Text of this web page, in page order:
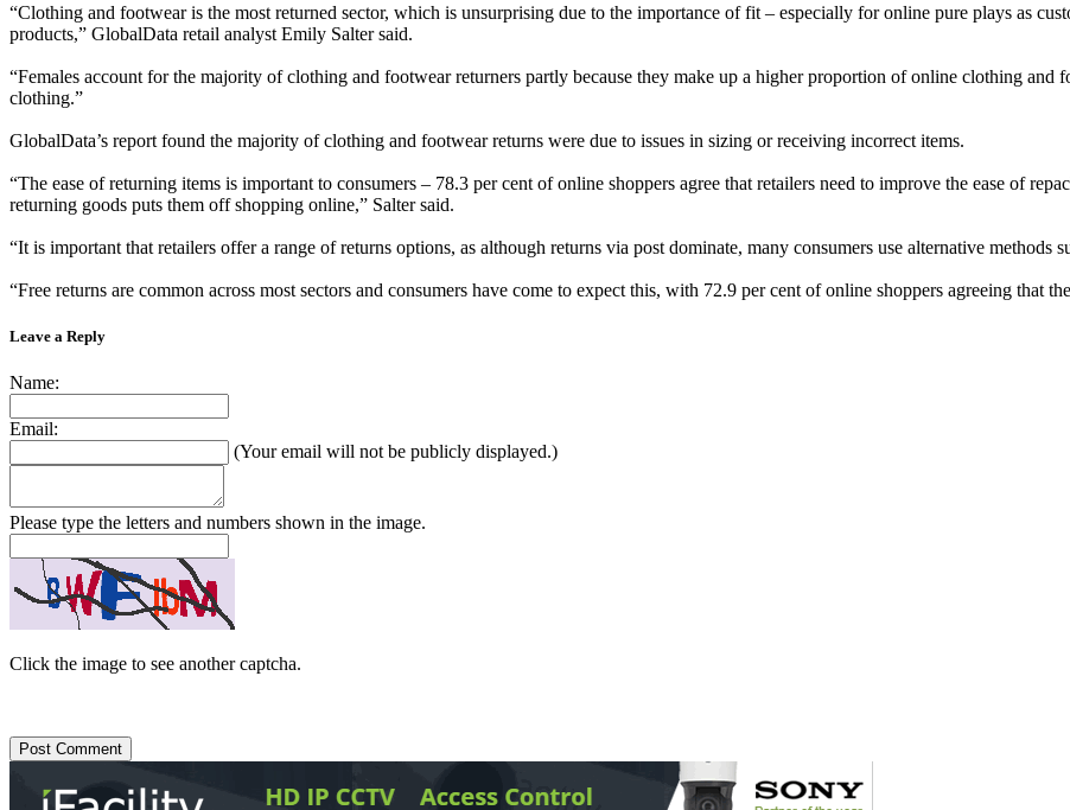
“Clothing and footwear is the most returned sector, which is unsurprising due to the importance of fit – especially for online pure plays as
products,” GlobalData retail analyst Emily Salter said.
“Females account for the majority of clothing and footwear returners partly because they make up a higher proportion of online clothing and
clothing.”
GlobalData’s report found the majority of clothing and footwear returns were due to issues in sizing or receiving incorrect items.
“The ease of returning items is important to consumers – 78.3 per cent of online shoppers agree that retailers need to improve the ease of
returning goods puts them off shopping online,” Salter said.
“It is important that retailers offer a range of returns options, as although returns via post dominate, many consumers use alternative methods
“Free returns are common across most sectors and consumers have come to expect this, with 72.9 per cent of online shoppers agreeing that
Leave a Reply
Name:
Email:
(Your email will not be publicly displayed.)
Please type the letters and numbers shown in the image.
Click the image to see another captcha.